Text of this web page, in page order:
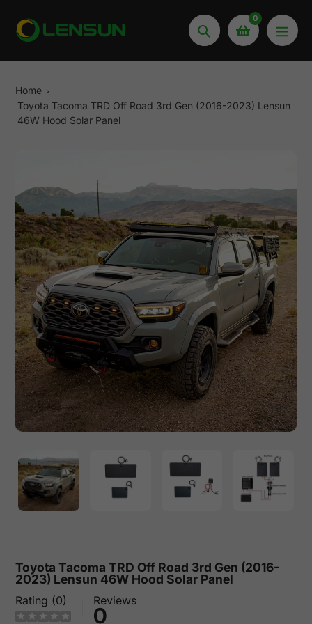
content
Search
0
Home
Toyota Tacoma TRD Off Road 3rd Gen (2016-2023) Lensun
46W Hood Solar Panel
Toyota Tacoma TRD Off Road 3rd Gen (2016-
2023) Lensun 46W Hood Solar Panel
Rating (0) Reviews
0